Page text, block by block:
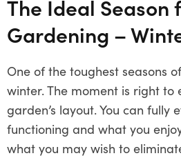
The Ideal Season
Gardening –
One of the toughest seasons
winter. The moment is right to
garden’s layout. You can fully
functioning and what you
what you may wish to